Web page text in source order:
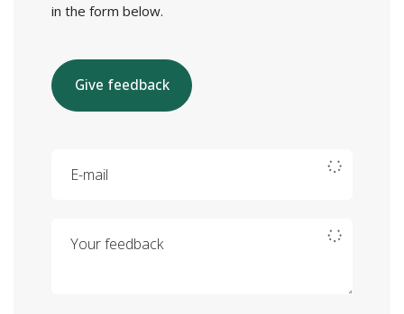
in the form below.
Give feedback